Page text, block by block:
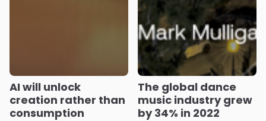
AI will unlock
creation rather than
consumption
The global dance
music industry grew
by 34% in 2022